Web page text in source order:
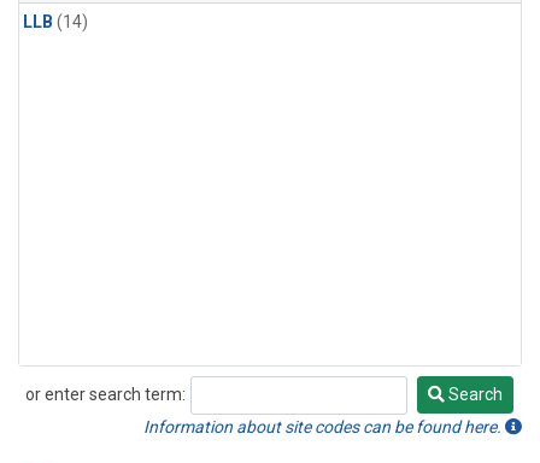
LLB (14)
or enter search term:
Search
Search
Information about site codes can be found here.